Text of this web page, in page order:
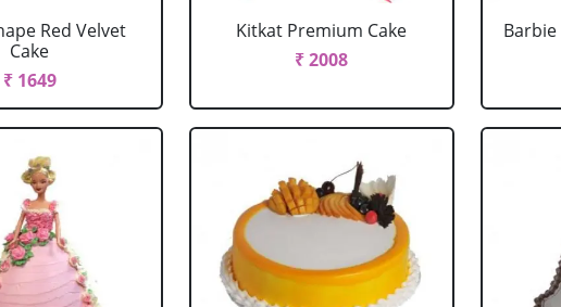
Red Velvet
Cake
₹ 1649
Kitkat Premium Cake
₹ 2008